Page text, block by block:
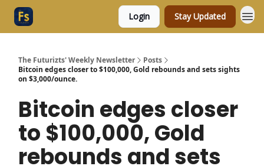
Login Stay Updated
The Futurizts' Weekly Newsletter
Posts
Bitcoin edges closer to $100,000, Gold rebounds and sets sights
on $3,000/ounce.
Bitcoin edges closer
to $100,000, Gold
rebounds and sets